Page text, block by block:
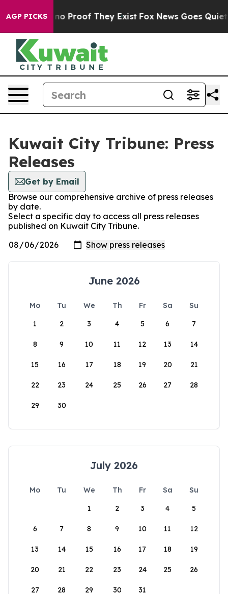
AGP PICKS
but Offers no Proof They Exist Fox News Goes Quiet
Kuwait City Tribune: Press
Releases
Get by Email
Browse our comprehensive archive of press releases
by date.
Select a specific day to access all press releases
published on Kuwait City Tribune.
June 2026
Mo Tu We Th Fr Sa
Su
1
2 3 4 5 6 7
8 9 10 11 12 13 14
15 16 17 18 19 20 21
22 23 24 25 26 27 28
29 30
July 2026
Mo Tu We Th Fr Sa
Su
1
2 3 4 5
6 7 8 9 10 11 12
13 14 15 16 17 18 19
20 21 22 23 24 25 26
27 28 29 30 31